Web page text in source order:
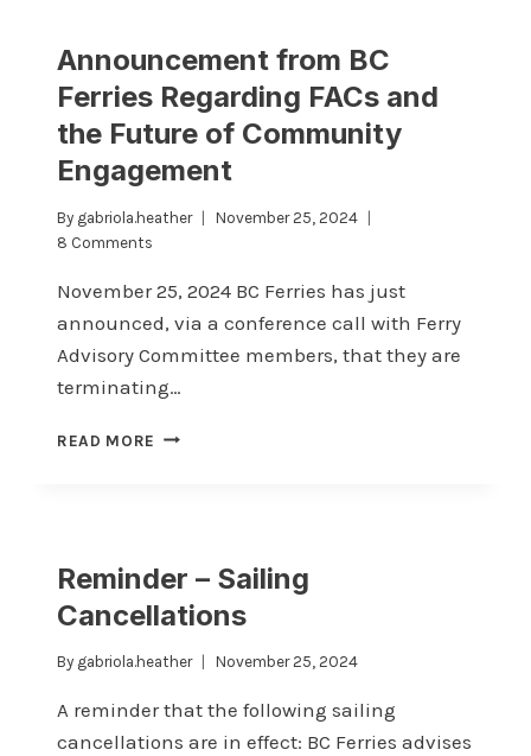
Announcement from BC
Ferries Regarding FACs and
the Future of Community
Engagement
By gabriola.heather
November 25, 2024
8 Comments
November 25, 2024 BC Ferries has just
announced, via a conference call with Ferry
Advisory Committee members, that they are
terminating…
READ MORE ANNOUNCEMENT
AND
THE
OF
ENGAGEMENT
Reminder – Sailing
Cancellations
By gabriola.heather November 25, 2024
A reminder that the following sailing
cancellations are in effect: BC Ferries advises